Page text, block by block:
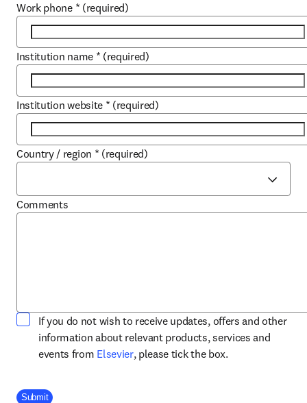
Work phone * (required)
Institution name * (required)
Institution website * (required)
Country / region * (required)
Comments
If you do not wish to receive updates, offers and other
information about relevant products, services and
events from Elsevieropens in new tab/window
, please tick the box.
Company Division
Submit